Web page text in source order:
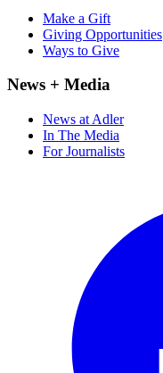
Make a Gift
Giving Opportunities
Ways to Give
News + Media
News at Adler
In The Media
For Journalists